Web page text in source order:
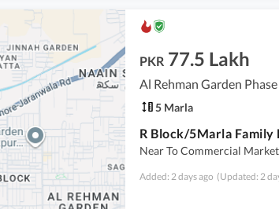
PKR 77.5 Lakh
Al Rehman Garden
5 Marla
Near To Commercial
Added: 2 days ago (Updated: 2